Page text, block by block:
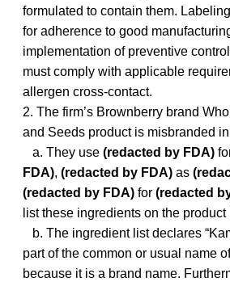
formulated to contain them.
for adherence to good
implementation of preventive
must comply with applicable
allergen cross-contact.
2. The firm’s Brownberry brand
and Seeds product is misbranded
a. They use (redacted by FDA)
FDA), (redacted by FDA) as
(redacted by FDA) for (redacted
list these ingredients on the product
b. The ingredient list declares
part of the common or usual name
because it is a brand name.